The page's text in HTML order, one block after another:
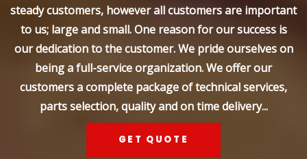
steady customers, however all customers are important
to us; large and small. One reason for our success is
our dedication to the customer. We pride ourselves on
being a full-service organization. We offer our
customers a complete package of technical services,
parts selection, quality and on time delivery...
GET QUOTE